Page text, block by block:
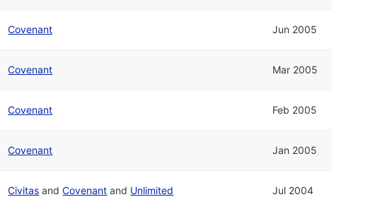
Covenant Jun 2005
Covenant Mar 2005
Covenant Feb 2005
Covenant Jan 2005
Civitas andCovenant and Unlimited Jul 2004